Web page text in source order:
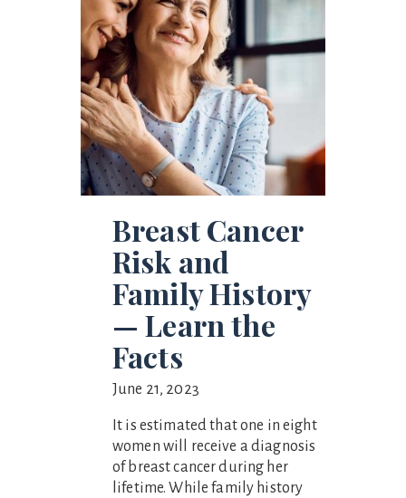
Breast Cancer
Risk and
Family History
— Learn the
Facts
June 21, 2023
It is estimated that one in eight
women will receive a diagnosis
of breast cancer during her
lifetime. While family history